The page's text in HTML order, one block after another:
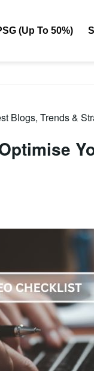
(Up To 50%)
Blogs, Trends &